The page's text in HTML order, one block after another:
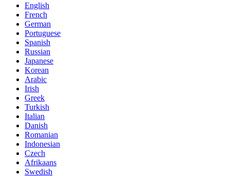
English
French
German
Portuguese
Spanish
Russian
Japanese
Korean
Arabic
Irish
Greek
Turkish
Italian
Danish
Romanian
Indonesian
Czech
Afrikaans
Swedish